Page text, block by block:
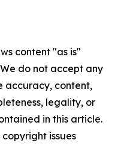
content "as is"
do not accept any
accuracy, content,
legality, or
in this article.
issues